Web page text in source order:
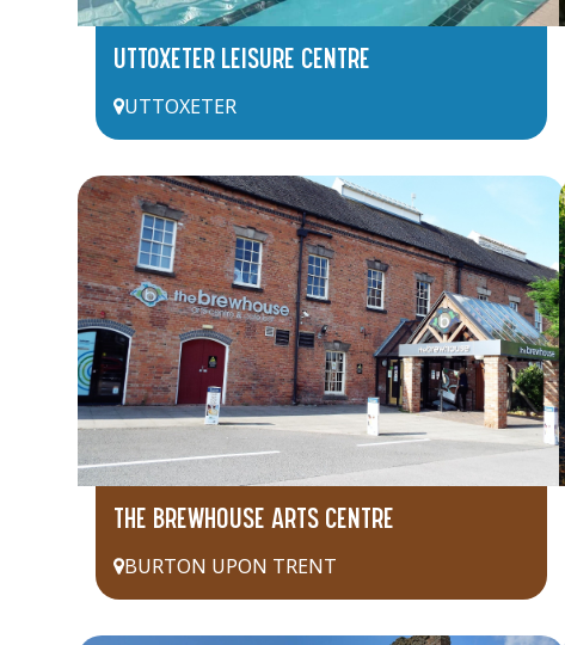
UTTOXETER LEISURE CENTRE
UTTOXETER
THE BREWHOUSE ARTS CENTRE
BURTON UPON TRENT